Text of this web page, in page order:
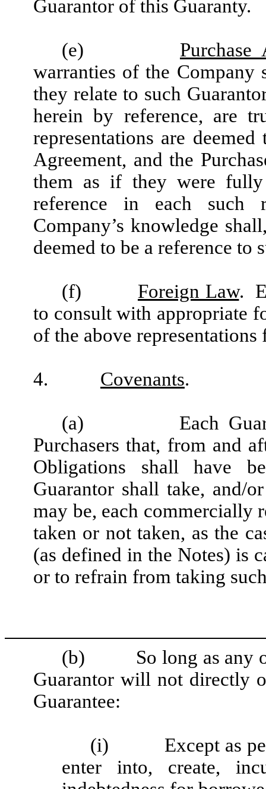
Guarantor of this Guaranty.
(e) Purchase
warranties of the Company
they relate to such
herein by reference, are
representations are
Agreement, and the
them as if they were
reference in each such
Company’s knowledge
deemed to be a reference to
(f) Foreign Law.
to consult with appropriate
of the above
4. Covenants.
(a) Each
Purchasers that, from and
Obligations shall have
Guarantor shall take, and/
may be, each commercially
taken or not taken, as the
(as defined in the Notes) is
or to refrain from taking
(b) So long as any of
Guarantor will not directly
Guarantee:
(i) Except as
enter into, create,